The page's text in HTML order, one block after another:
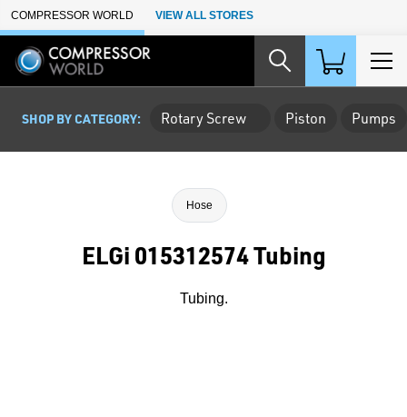
Skip to Main Content
COMPRESSOR WORLD VIEW ALL STORES
SHOP BY CATEGORY: Rotary Screw Piston Pumps
Hose
ELGi 015312574 Tubing
Tubing.